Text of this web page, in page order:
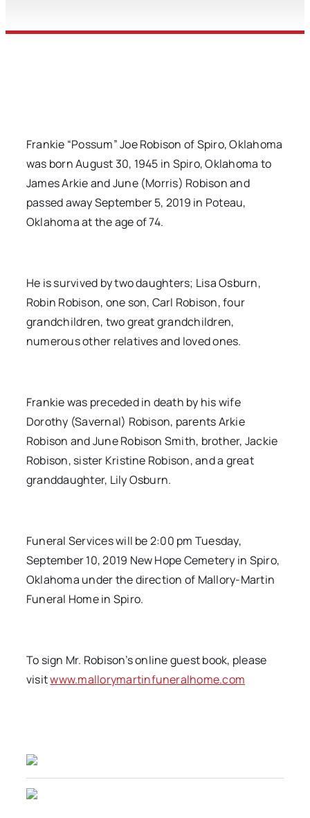
Frankie “Possum” Joe Robison of Spiro, Oklahoma
was born August 30, 1945 in Spiro, Oklahoma to
James Arkie and June (Morris) Robison and
passed away September 5, 2019 in Poteau,
Oklahoma at the age of 74.
He is survived by two daughters; Lisa Osburn,
Robin Robison, one son, Carl Robison, four
grandchildren, two great grandchildren,
numerous other relatives and loved ones.
Frankie was preceded in death by his wife
Dorothy (Savernal) Robison, parents Arkie
Robison and June Robison Smith, brother, Jackie
Robison, sister Kristine Robison, and a great
granddaughter, Lily Osburn.
Funeral Services will be 2:00 pm Tuesday,
September 10, 2019 New Hope Cemetery in Spiro,
Oklahoma under the direction of Mallory-Martin
Funeral Home in Spiro.
To sign Mr. Robison’s online guest book, please
visitwww.mallorymartinfuneralhome.com